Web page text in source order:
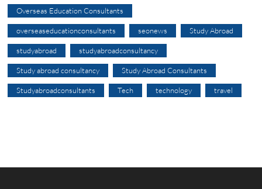
Overseas Education Consultants
overseaseducationconsultants seonews Study Abroad
studyabroad studyabroadconsultancy
Study abroad consultancy Study Abroad Consultants
Studyabroadconsultants Tech technology travel